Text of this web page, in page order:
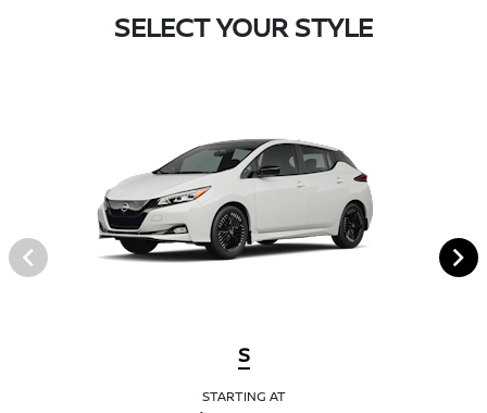
SELECT YOUR STYLE
S
STARTING AT